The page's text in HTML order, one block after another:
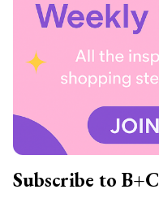
Subscribe to B+C